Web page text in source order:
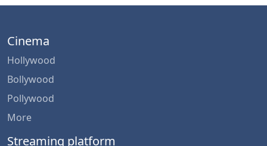
Cinema
Hollywood
Bollywood
Pollywood
More
Streaming platform